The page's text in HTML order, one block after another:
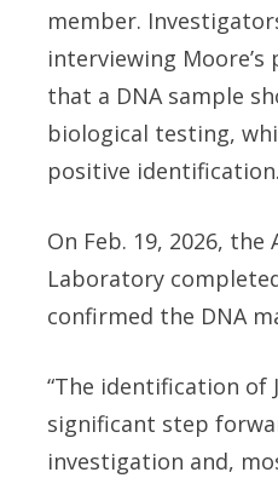
member.
interviewing
that a DNA sample
biological testing,
positive identification.
On Feb. 19, 2026, the
Laboratory
confirmed the DNA
“The identification of
significant step
investigation and,